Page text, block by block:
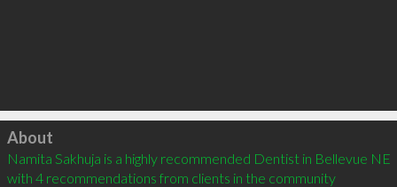
Click to load
About
Namita Sakhuja is a highly recommended Dentist in Bellevue NE
with 4 recommendations from clients in the community